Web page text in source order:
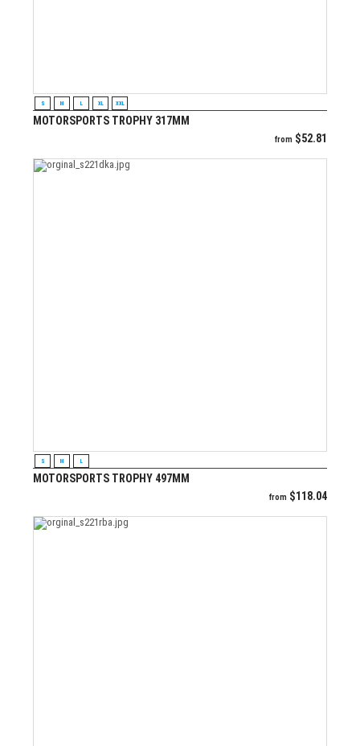
S M L XL XXL
MOTORSPORTS TROPHY 317MM
from $52.81
S M L
MOTORSPORTS TROPHY 497MM
from $118.04